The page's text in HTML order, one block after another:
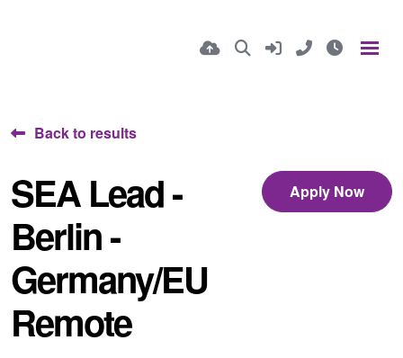
Back to results
SEA Lead -
Berlin -
Germany/EU
Remote
Apply Now